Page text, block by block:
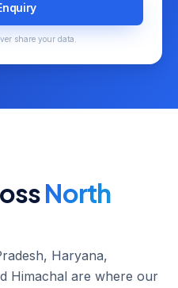
share your data.
North
Haryana,
Himachal are where our